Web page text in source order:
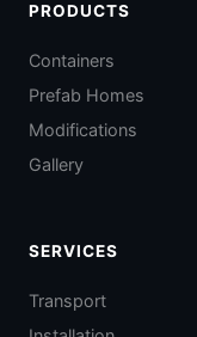
PRODUCTS
Containers
Prefab Homes
Modifications
Gallery
SERVICES
Transport